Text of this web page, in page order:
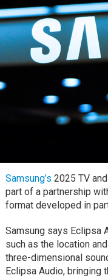
Samsung’s 2025 TV
part of a partnership
format developed in
Samsung says Eclipsa
such as the location
three-dimensional
Eclipsa Audio,